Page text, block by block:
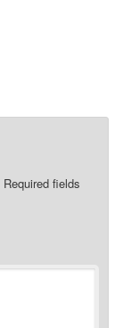
Required fields